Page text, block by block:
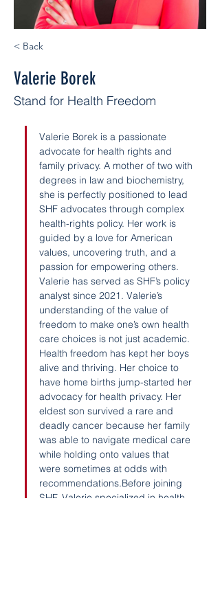
< Back
Valerie Borek
Stand for Health Freedom
Valerie Borek is a passionate
advocate for health rights and
family privacy. A mother of two with
degrees in law and biochemistry,
she is perfectly positioned to lead
SHF advocates through complex
health-rights policy. Her work is
guided by a love for American
values, uncovering truth, and a
passion for empowering others.
Valerie has served as SHF’s policy
analyst since 2021. Valerie’s
understanding of the value of
freedom to make one’s own health
care choices is not just academic.
Health freedom has kept her boys
alive and thriving. Her choice to
have home births jump-started her
advocacy for health privacy. Her
eldest son survived a rare and
deadly cancer because her family
was able to navigate medical care
while holding onto values that
were sometimes at odds with
recommendations.Before joining
SHF, Valerie specialized in health